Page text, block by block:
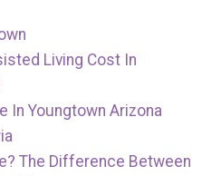
Living Cost In
In Youngtown Arizona
The Difference Between